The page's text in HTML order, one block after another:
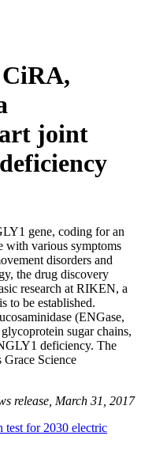
joint
gene, coding for an
with various symptoms
disorders and
the drug discovery
research at RIKEN, a
to be established.
(ENGase,
sugar chains,
deficiency. The
Science
release, March 31, 2017
test for 2030 electric